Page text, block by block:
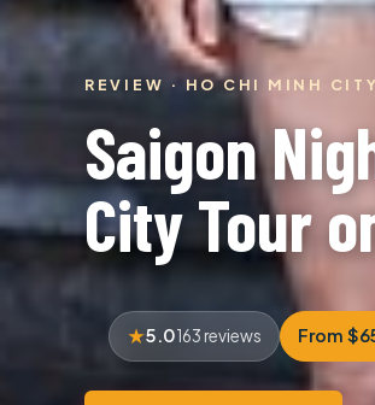
REVIEW · HO CHI MINH CITY
Saigon
City Tour
5.0163 reviews From